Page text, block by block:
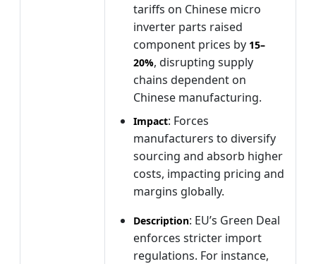
tariffs on Chinese micro
inverter parts raised
component prices by 15–
20%, disrupting supply
chains dependent on
Chinese manufacturing.
Impact: Forces
manufacturers to diversify
sourcing and absorb higher
costs, impacting pricing and
margins globally.
Description: EU’s Green Deal
enforces stricter import
regulations. For instance,